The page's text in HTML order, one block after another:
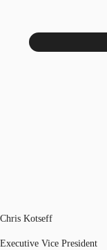
Chris Kotseff
Executive Vice President